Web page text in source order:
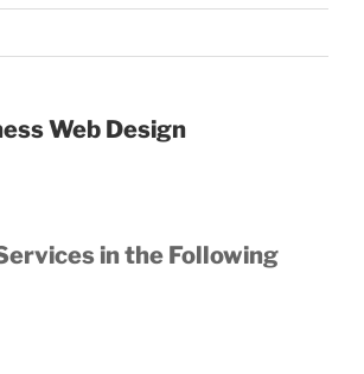
Web Design
in the Following